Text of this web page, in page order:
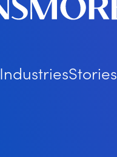
IndustriesStories